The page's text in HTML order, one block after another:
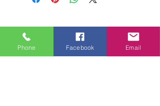
Phone Facebook Email